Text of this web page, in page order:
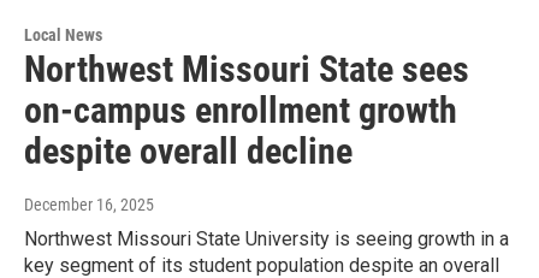
Local News
Northwest Missouri State sees
on-campus enrollment growth
despite overall decline
December 16, 2025
Northwest Missouri State University is seeing growth in a
key segment of its student population despite an overall